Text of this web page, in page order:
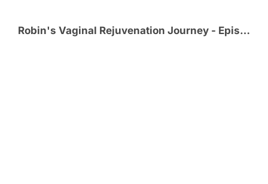
Robin's Vaginal Rejuvenation Journey - Episode 6 - Thrilled with her VR Results